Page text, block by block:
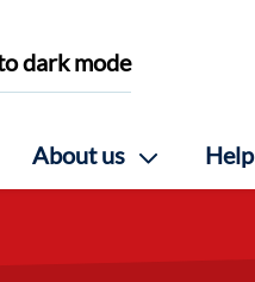
About us
dark mode